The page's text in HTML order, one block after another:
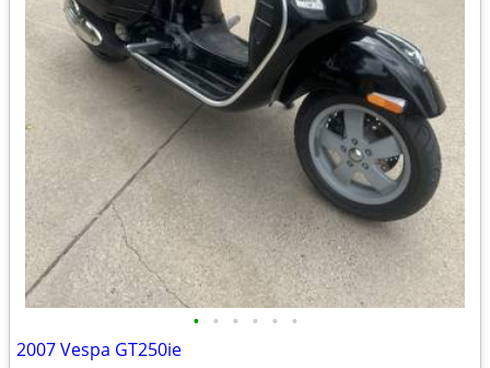
• • • • • •
2007 Vespa GT250ie